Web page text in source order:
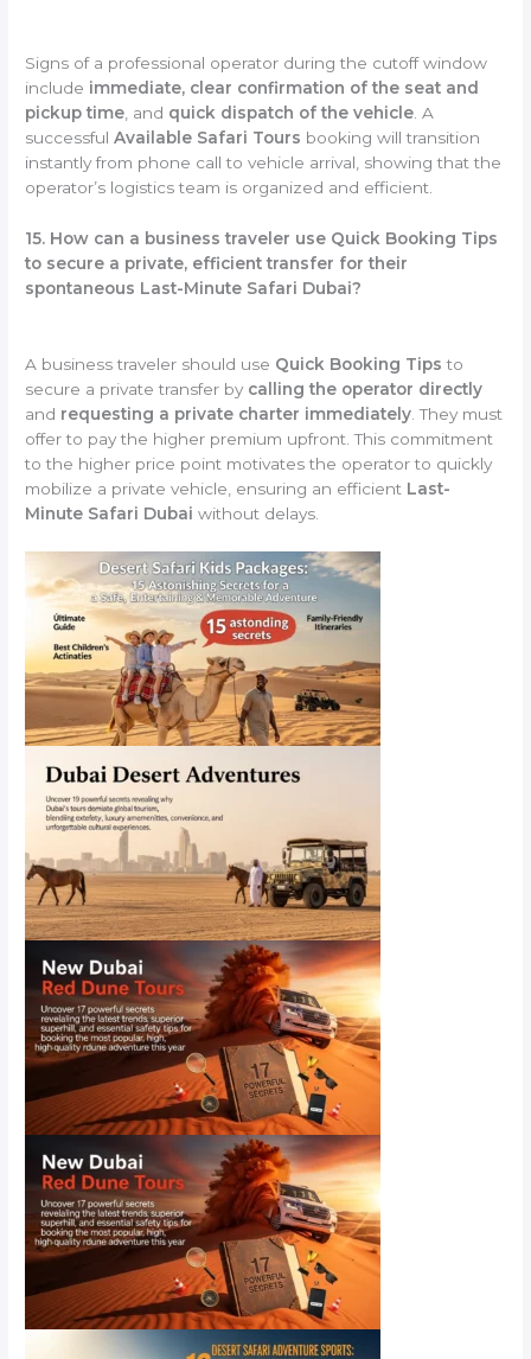
Signs of a professional operator during the cutoff window
include immediate, clear confirmation of the seat and
pickup time , and quick dispatch of the vehicle . A
successfulAvailable Safari Tours booking will transition
instantly from phone call to vehicle arrival, showing that the
operator’s logistics team is organized and efficient.
15. How can a business traveler use Quick Booking Tips
to secure a private, efficient transfer for their
spontaneous Last-Minute Safari Dubai?
A business traveler should use Quick Booking Tips to
secure a private transfer by calling the operator directly
and requesting a private charter immediately . They must
offer to pay the higher premium upfront. This commitment
to the higher price point motivates the operator to quickly
mobilize a private vehicle, ensuring an efficient Last-
Minute Safari Dubai without delays.